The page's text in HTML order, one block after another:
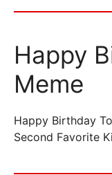
Happy
Meme
Happy Birthday
Second Favorite